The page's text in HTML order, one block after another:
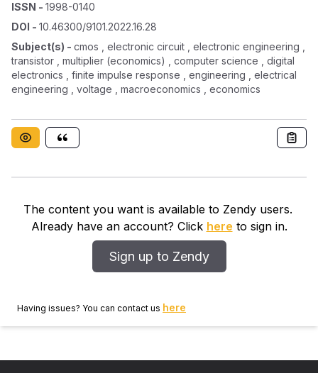
ISSN - 1998-0140
DOI - 10.46300/9101.2022.16.28
Subject(s) - cmos , electronic circuit , electronic engineering ,
transistor , multiplier (economics) , computer science , digital
electronics , finite impulse response , engineering , electrical
engineering , voltage , macroeconomics , economics
The content you want is available to Zendy users.
Already have an account? Click here to sign in.
Sign up to Zendy
Having issues? You can contact us here